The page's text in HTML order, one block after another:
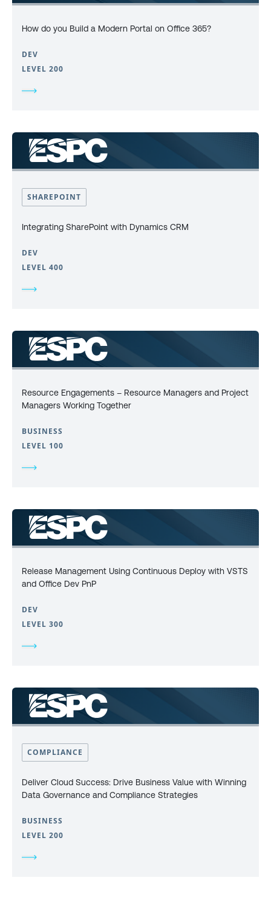
How do you Build a Modern Portal on Office 365?
DEV
LEVEL 200
SHAREPOINT
Integrating SharePoint with Dynamics CRM
DEV
LEVEL 400
Resource Engagements – Resource Managers and Project
Managers Working Together
BUSINESS
LEVEL 100
Release Management Using Continuous Deploy with VSTS
and Office Dev PnP
DEV
LEVEL 300
COMPLIANCE
Deliver Cloud Success: Drive Business Value with Winning
Data Governance and Compliance Strategies
BUSINESS
LEVEL 200